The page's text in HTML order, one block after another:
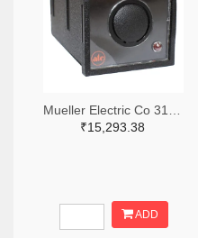
₹15,293.38
ADD